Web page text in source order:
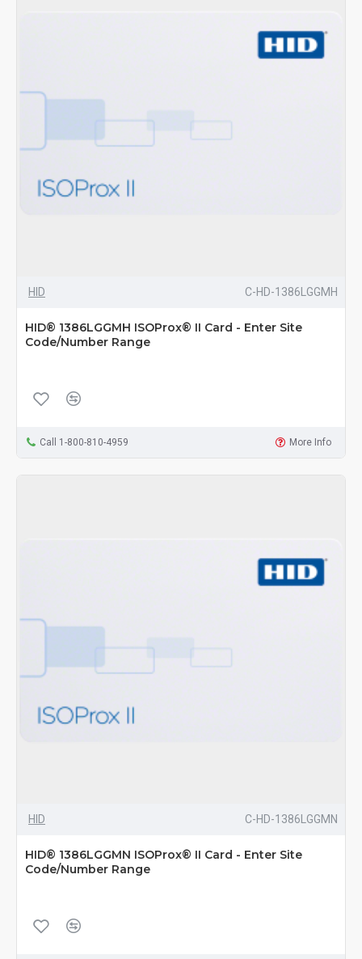
HID C-HD-1386LGGMH
HID® 1386LGGMH ISOProx® II Card - Enter Site
Code/Number Range
Call 1-800-810-4959 More Info
HID C-HD-1386LGGMN
HID® 1386LGGMN ISOProx® II Card - Enter Site
Code/Number Range